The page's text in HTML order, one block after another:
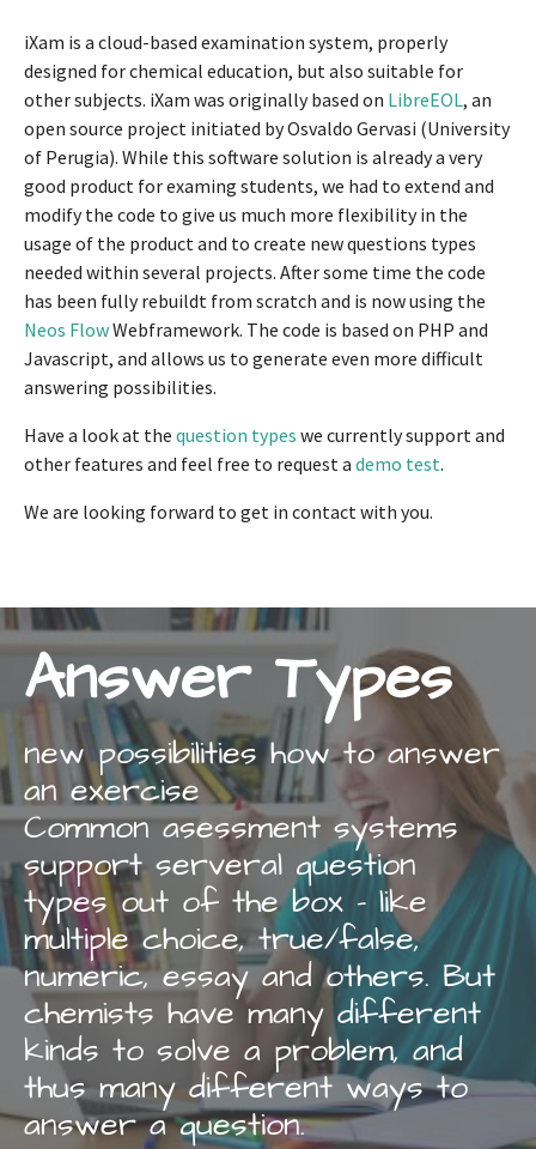
iXam is a cloud-based examination system, properly
designed for chemical education, but also suitable for
other subjects. iXam was originally based on LibreEOL, an
open source project initiated by Osvaldo Gervasi (University
of Perugia). While this software solution is already a very
good product for examing students, we had to extend and
modify the code to give us much more flexibility in the
usage of the product and to create new questions types
needed within several projects. After some time the code
has been fully rebuildt from scratch and is now using the
Neos FlowWebframework. The code is based on PHP and
Javascript, and allows us to generate even more difficult
answering possibilities.
Have a look at the question types we currently support and
other features and feel free to request a demo test.
We are looking forward to get in contact with you.
Answer Types
new possibilities how to answer
an exercise
Common asessment systems
support serveral question
types out of the box - like
multiple choice, true/false,
numeric, essay and others. But
chemists have many different
kinds to solve a problem, and
thus many different ways to
answer a question.